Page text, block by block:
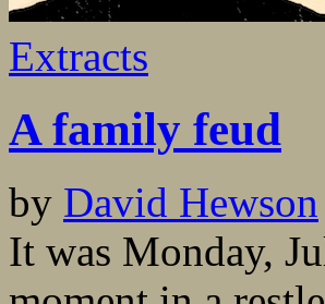
Extracts
A family feud
by David Hewson
It was Monday,